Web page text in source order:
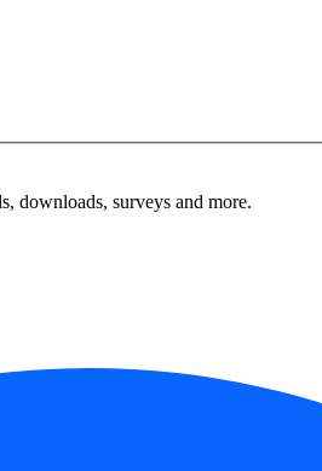
downloads, surveys and more.